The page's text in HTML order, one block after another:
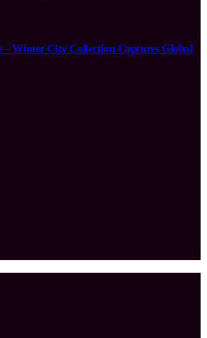
Winter City Collection Captures Global